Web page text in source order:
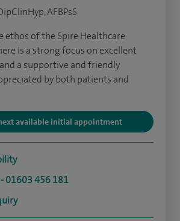
AFBPsS
ethos of the Spire Healthcare
is a strong focus on excellent
a supportive and friendly
by both patients and
available initial appointment
01603 456 181